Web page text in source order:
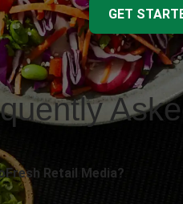
GET
Retail Media?